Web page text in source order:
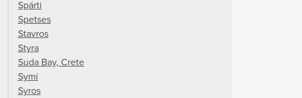
Spárti
Spetses
Stavros
Styra
Suda Bay, Crete
Symi
Syros